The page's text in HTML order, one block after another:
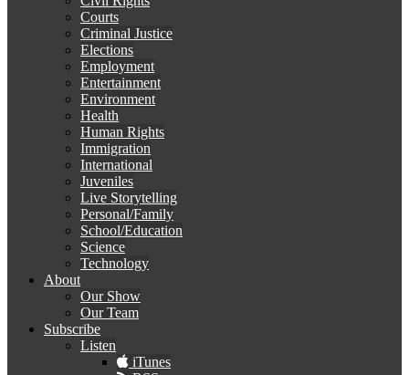
Courts
Criminal Justice
Elections
Employment
Entertainment
Environment
Health
Human Rights
Immigration
International
Juveniles
Live Storytelling
Personal/Family
School/Education
Science
Technology
About
Our Show
Our Team
Subscribe
Listen
iTunes